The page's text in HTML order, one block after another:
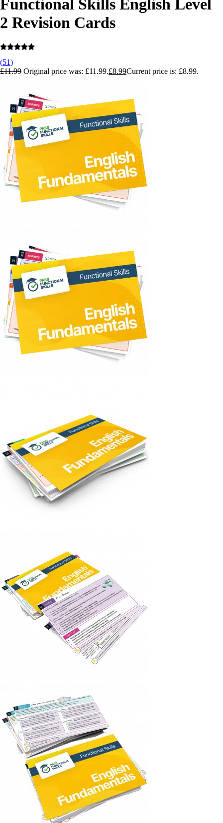
Functional Skills English Level
2 Revision Cards
(51)
£11.99 Original price was: £11.99.£8.99Current price is: £8.99.